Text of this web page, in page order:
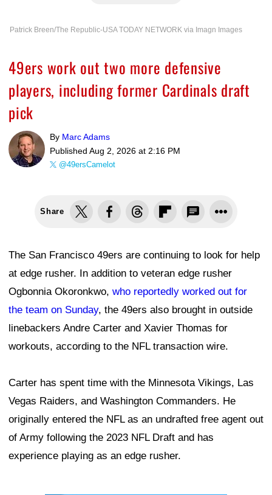
Patrick Breen/The Republic-USA TODAY NETWORK via Imagn Images
49ers work out two more defensive
players, including former Cardinals draft
pick
By Marc Adams
Published Aug 2, 2026 at 2:16 PM
@49ersCamelot
Share
The San Francisco 49ers are continuing to look for help
at edge rusher. In addition to veteran edge rusher
Ogbonnia Okoronkwo, who reportedly worked out for
the team on Sunday, the 49ers also brought in outside
linebackers Andre Carter and Xavier Thomas for
workouts, according to the NFL transaction wire.
Carter has spent time with the Minnesota Vikings, Las
Vegas Raiders, and Washington Commanders. He
originally entered the NFL as an undrafted free agent out
of Army following the 2023 NFL Draft and has
experience playing as an edge rusher.